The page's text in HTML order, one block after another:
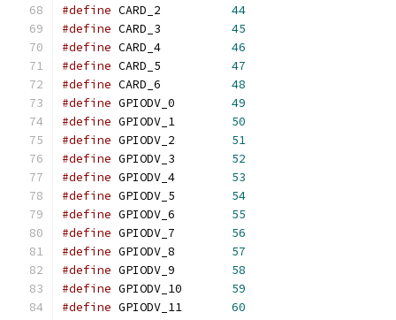
#define
44
#define
45
#define
46
#define
47
#define
48
#define
49
#define
50
#define
51
#define
52
#define
53
#define
54
#define
55
#define
56
#define
57
#define
58
#define
59
#define
60